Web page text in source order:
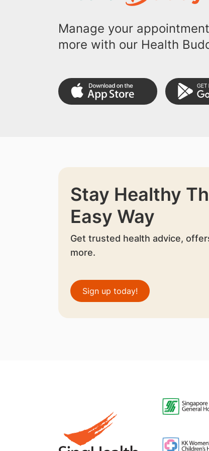
Manage your
more with our Health
Stay Healthy
Easy Way
Get trusted health advice,
more.
Sign up today!